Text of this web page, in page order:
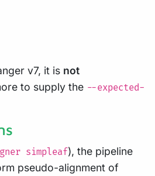
v7, it is not
to supply the --expected-
simpleaf), the pipeline
pseudo-alignment of